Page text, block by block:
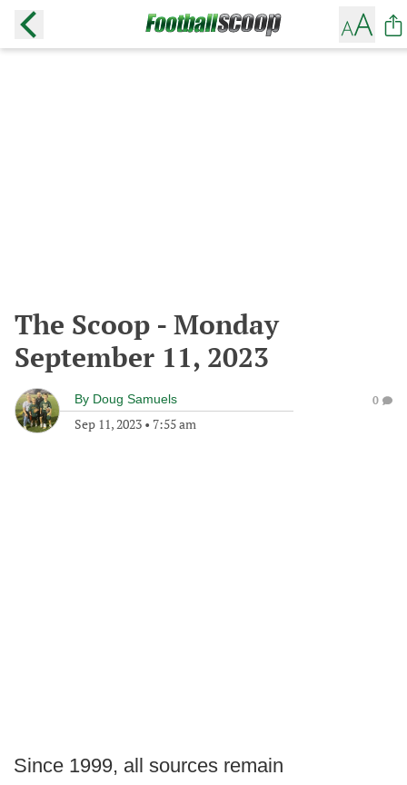
The Scoop - Monday
September 11, 2023
By Doug Samuels
Sep 11, 2023 • 7:55 am
0
Since 1999, all sources remain